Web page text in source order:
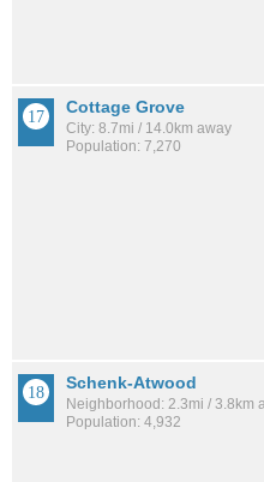
Cottage Grove
City: 8.7mi / 14.0km away
Population: 7,270
Schenk-Atwood
Neighborhood: 2.3mi / 3.8km
Population: 4,932